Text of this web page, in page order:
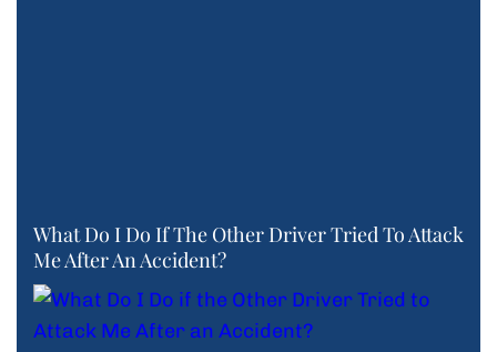
What Do I Do If The Other Driver Tried To Attack
Me After An Accident?